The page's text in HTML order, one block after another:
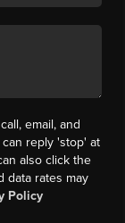
email, and
reply 'stop' at
also click the
data rates may
Policy